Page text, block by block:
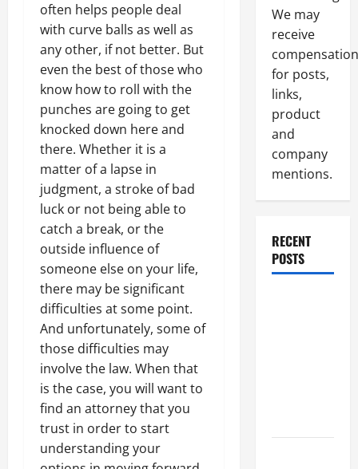
often helps people deal
with curve balls as well as
any other, if not better. But
even the best of those who
know how to roll with the
punches are going to get
knocked down here and
there. Whether it is a
matter of a lapse in
judgment, a stroke of bad
luck or not being able to
catch a break, or the
outside influence of
someone else on your life,
there may be significant
difficulties at some point.
And unfortunately, some of
those difficulties may
involve the law. When that
is the case, you will want to
find an attorney that you
trust in order to start
understanding your
We may
receive
compensation
for posts,
links,
product
and
company
mentions.
RECENT
POSTS